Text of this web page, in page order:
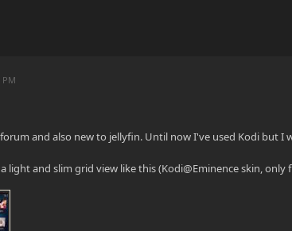
PM
and also new to jellyfin. Until now I've used Kodi but I
light and slim grid view like this (Kodi@Eminence skin,